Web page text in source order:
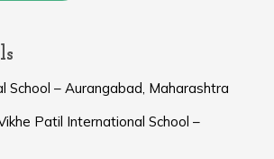
School – Aurangabad, Maharashtra
Patil International School –